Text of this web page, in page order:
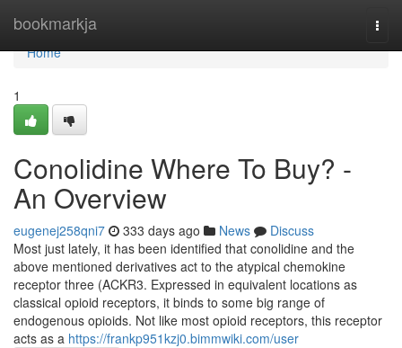
bookmarkja
Home
Home
1
Conolidine Where To Buy? -
An Overview
eugenej258qni7 333 days ago News
Discuss
Most just lately, it has been identified that conolidine and the
above mentioned derivatives act to the atypical chemokine
receptor three (ACKR3. Expressed in equivalent locations as
classical opioid receptors, it binds to some big range of
endogenous opioids. Not like most opioid receptors, this receptor
acts as a https://frankp951kzj0.bimmwiki.com/user